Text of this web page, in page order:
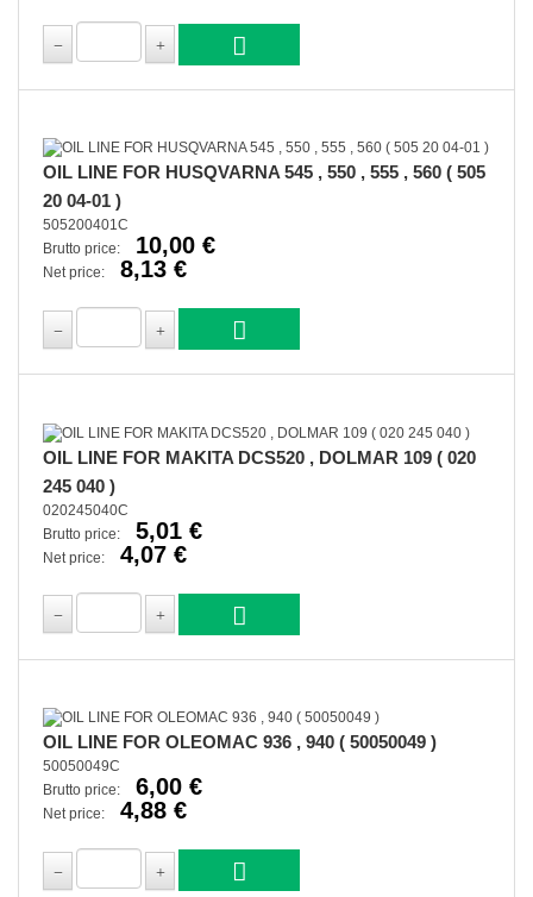
OIL LINE FOR HUSQVARNA 545 , 550 , 555 , 560 ( 505
20 04-01 )
505200401C
Brutto price:
10,00 €
Net price: 8,13 €
OIL LINE FOR MAKITA DCS520 , DOLMAR 109 ( 020
245 040 )
020245040C
Brutto price:
5,01 €
Net price: 4,07 €
OIL LINE FOR OLEOMAC 936 , 940 ( 50050049 )
50050049C
Brutto price:
6,00 €
Net price: 4,88 €